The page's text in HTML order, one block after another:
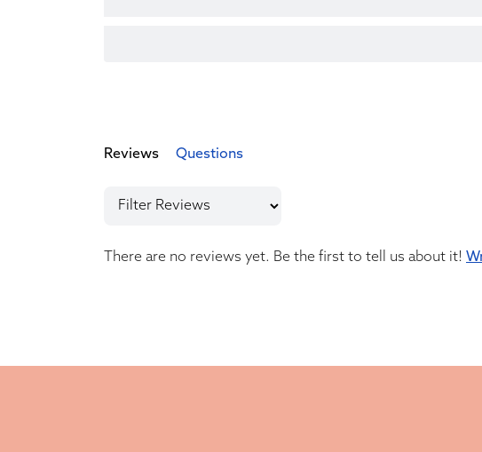
Reviews Questions
There are no reviews yet. Be the first to tell us about it!